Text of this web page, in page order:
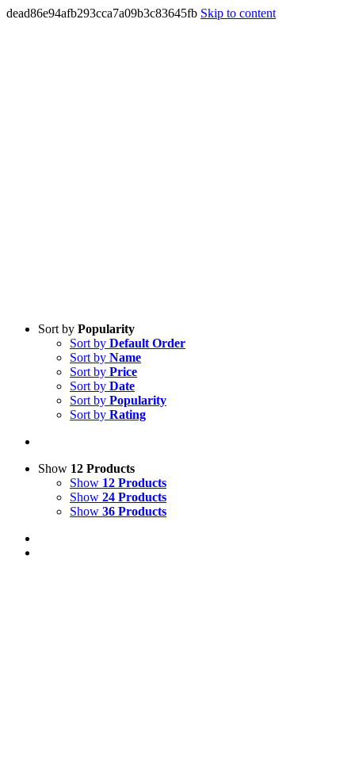
dead86e94afb293cca7a09b3c83645fb Skip to content
Sort by Popularity
Sort by Default Order
Sort by Name
Sort by Price
Sort by Date
Sort by Popularity
Sort by Rating
Show 12 Products
Show 12 Products
Show 24 Products
Show 36 Products